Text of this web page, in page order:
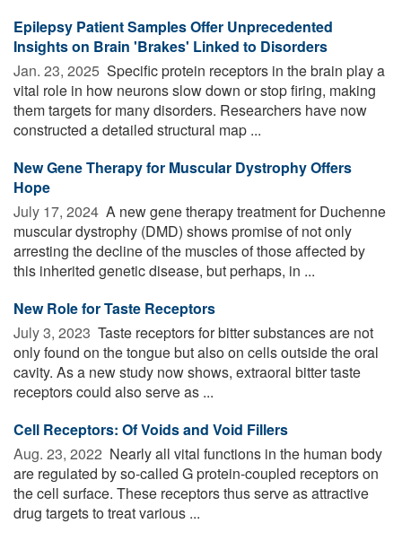
Epilepsy Patient Samples Offer Unprecedented
Insights on Brain 'Brakes' Linked to Disorders
Jan. 23, 2025  Specific protein receptors in the brain play a
vital role in how neurons slow down or stop firing, making
them targets for many disorders. Researchers have now
constructed a detailed structural map ...
New Gene Therapy for Muscular Dystrophy Offers
Hope
July 17, 2024  A new gene therapy treatment for Duchenne
muscular dystrophy (DMD) shows promise of not only
arresting the decline of the muscles of those affected by
this inherited genetic disease, but perhaps, in ...
New Role for Taste Receptors
July 3, 2023  Taste receptors for bitter substances are not
only found on the tongue but also on cells outside the oral
cavity. As a new study now shows, extraoral bitter taste
receptors could also serve as ...
Cell Receptors: Of Voids and Void Fillers
Aug. 23, 2022  Nearly all vital functions in the human body
are regulated by so-called G protein-coupled receptors on
the cell surface. These receptors thus serve as attractive
drug targets to treat various ...